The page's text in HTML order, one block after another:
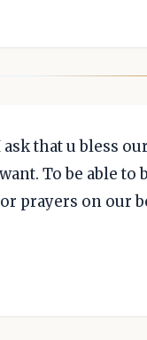
ask that u bless
To be able
prayers on our